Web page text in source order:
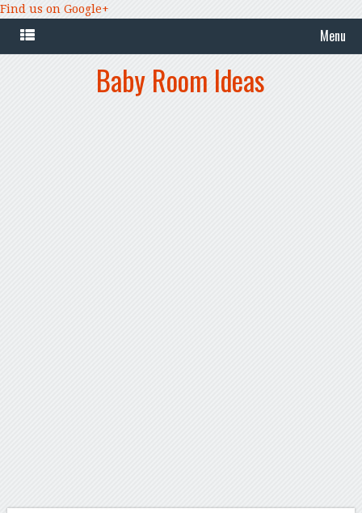
Find us on Google+
Menu
Baby Room Ideas